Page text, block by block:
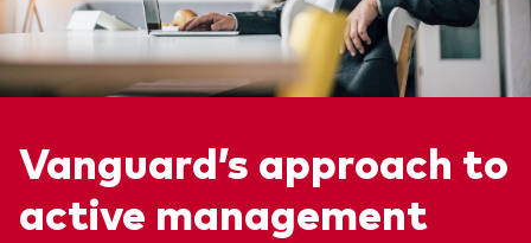
Vanguard’s approach to
active management